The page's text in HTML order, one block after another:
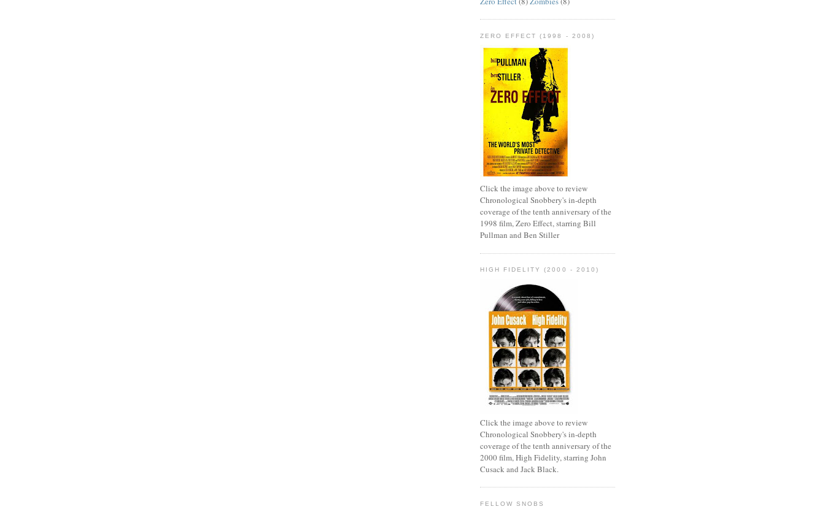
ZERO EFFECT (1998 - 2008)
Click the image above to review
Chronological Snobbery's in-depth
coverage of the tenth anniversary of the
1998 film, Zero Effect, starring Bill
Pullman and Ben Stiller
HIGH FIDELITY (2000 - 2010)
Click the image above to review
Chronological Snobbery's in-depth
coverage of the tenth anniversary of the
2000 film, High Fidelity, starring John
Cusack and Jack Black.
FELLOW SNOBS